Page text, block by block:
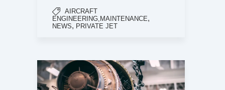
AIRCRAFT
ENGINEERING,MAINTENANCE,
NEWS, PRIVATE JET